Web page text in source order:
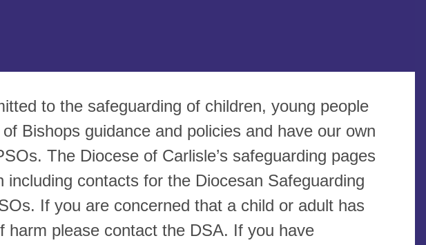
to the safeguarding of children, young people
Bishops guidance and policies and have our own
The Diocese of Carlisle’s safeguarding pages
contacts for the Diocesan Safeguarding
If you are concerned that a child or adult has
harm please contact the DSA. If you have